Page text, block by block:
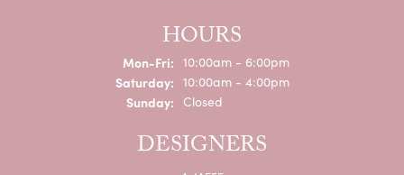
HOURS
Mon-Fri:Monday - Friday:
10:00am - 6:00pm
Saturday: 10:00am - 4:00pm
Sunday: Closed
DESIGNERS